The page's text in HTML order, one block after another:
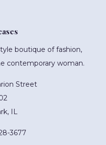
boutique of fashion,
contemporary woman.
Street
IL
3677